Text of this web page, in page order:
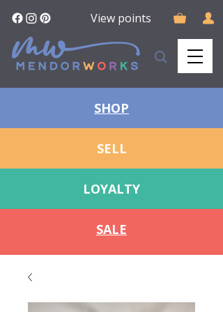
View points
SHOP
SELL
LOYALTY
SALE